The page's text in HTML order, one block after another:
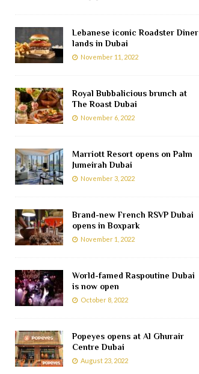
Lebanese iconic Roadster Diner
lands in Dubai
November 11, 2022
Royal Bubbalicious brunch at
The Roast Dubai
November 6, 2022
Marriott Resort opens on Palm
Jumeirah Dubai
November 3, 2022
Brand-new French RSVP Dubai
opens in Boxpark
November 1, 2022
World-famed Raspoutine Dubai
is now open
October 8, 2022
Popeyes opens at Al Ghurair
Centre Dubai
August 23, 2022